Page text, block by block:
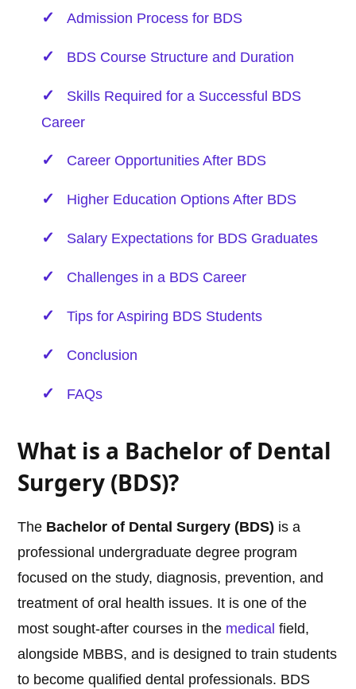
Admission Process for BDS
BDS Course Structure and Duration
Skills Required for a Successful BDS
Career
Career Opportunities After BDS
Higher Education Options After BDS
Salary Expectations for BDS Graduates
Challenges in a BDS Career
Tips for Aspiring BDS Students
Conclusion
FAQs
What is a Bachelor of Dental
Surgery (BDS)?
The Bachelor of Dental Surgery (BDS) is a
professional undergraduate degree program
focused on the study, diagnosis, prevention, and
treatment of oral health issues. It is one of the
most sought-after courses in the medical field,
alongside MBBS, and is designed to train students
to become qualified dental professionals. BDS